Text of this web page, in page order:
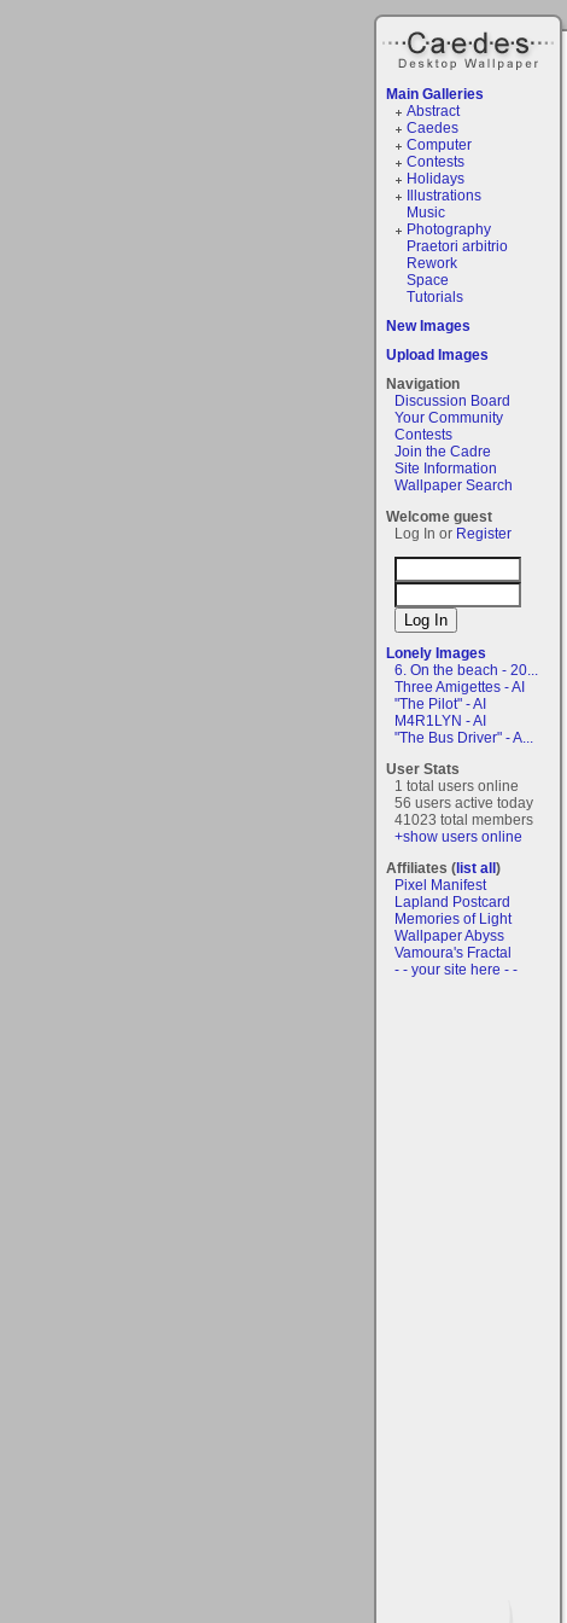
Main Galleries
Abstract
Caedes
Computer
Contests
Holidays
Illustrations
Music
Photography
Praetori arbitrio
Rework
Space
Tutorials
New Images
Upload Images
Navigation
Discussion Board
Your Community
Contests
Join the Cadre
Site Information
Wallpaper Search
Welcome guest
Log In or Register
Lonely Images
6. On the beach - 20...
Three Amigettes - AI
"The Pilot" - AI
M4R1LYN - AI
"The Bus Driver" - A...
User Stats
1 total users online
56 users active today
41023 total members
+show users online
Affiliates (list all)
Pixel Manifest
Lapland Postcard
Memories of Light
Wallpaper Abyss
Vamoura's Fractal
- - your site here - -